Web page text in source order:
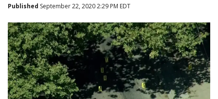
Published September 22, 2020 2:29 PM EDT